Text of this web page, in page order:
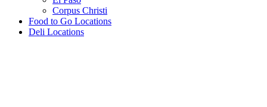
Corpus Christi
Food to Go Locations
Deli Locations